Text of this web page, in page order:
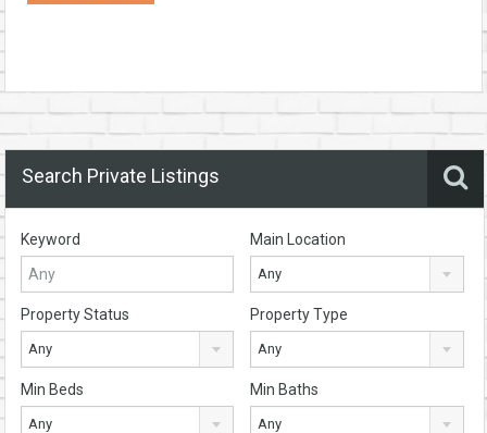
Search Private Listings
Keyword Main Location
Any
Property Status
Any
Property Type
Any
Min Beds
Any
Min Baths
Any